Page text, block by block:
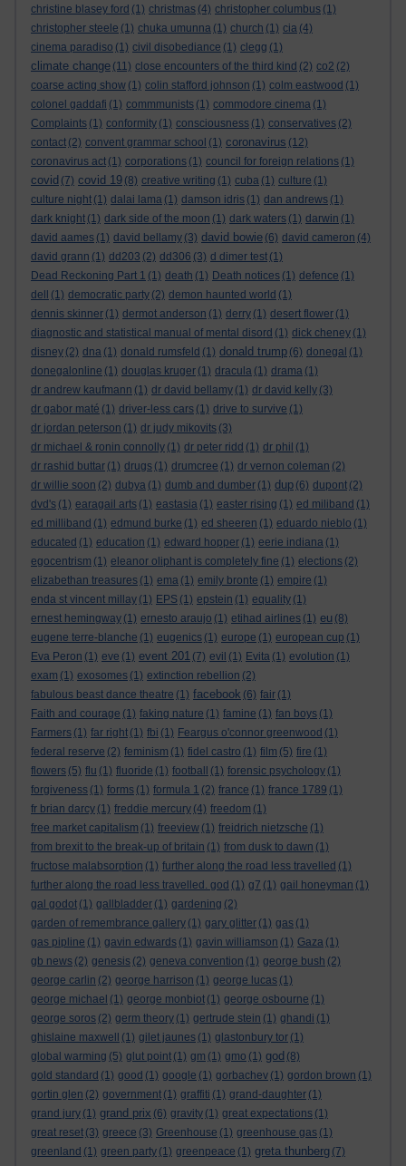
christine blasey ford (1) christmas (4) christopher columbus (1)
christopher steele (1) chuka umunna (1) church (1) cia (4)
cinema paradiso (1) civil disobediance (1) clegg (1)
climate change (11) close encounters of the third kind (2) co2 (2)
coarse acting show (1) colin stafford johnson (1) colm eastwood (1)
colonel gaddafi (1) commmunists (1) commodore cinema (1)
Complaints (1) conformity (1) consciousness (1) conservatives (2)
contact (2) convent grammar school (1) coronavirus (12)
coronavirus act (1) corporations (1) council for foreign relations (1)
covid (7) covid 19 (8) creative writing (1) cuba (1) culture (1)
culture night (1) dalai lama (1) damson idris (1) dan andrews (1)
dark knight (1) dark side of the moon (1) dark waters (1) darwin (1)
david aames (1) david bellamy (3) david bowie (6) david cameron (4)
david grann (1) dd203 (2) dd306 (3) d dimer test (1)
Dead Reckoning Part 1 (1) death (1) Death notices (1) defence (1)
dell
(1) democratic party (2) demon haunted world (1)
dennis skinner (1) dermot anderson (1) derry (1) desert flower (1)
diagnostic and statistical manual of mental disord (1) dick cheney (1)
disney (2) dna (1) donald rumsfeld (1) donald trump (6) donegal (1)
donegalonline (1) douglas kruger (1) dracula (1) drama (1)
dr andrew kaufmann (1) dr david bellamy (1) dr david kelly (3)
dr gabor maté (1) driver-less cars (1) drive to survive (1)
dr jordan peterson (1) dr judy mikovits (3)
dr michael & ronin connolly (1) dr peter ridd (1) dr phil (1)
dr rashid buttar (1) drugs (1) drumcree (1) dr vernon coleman (2)
dr willie soon (2) dubya (1) dumb and dumber (1) dup (6) dupont (2)
dvd's (1) earagail arts (1) eastasia (1) easter rising (1) ed miliband (1)
ed milliband (1) edmund burke (1) ed sheeren (1) eduardo nieblo (1)
educated (1) education (1) edward hopper (1) eerie indiana (1)
egocentrism (1) eleanor oliphant is completely fine (1) elections (2)
elizabethan treasures (1) ema (1) emily bronte (1) empire (1)
enda st vincent millay (1) EPS (1) epstein (1) equality (1)
ernest hemingway (1) ernesto araujo (1) etihad airlines (1) eu (8)
eugene terre-blanche (1) eugenics (1) europe (1) european cup (1)
Eva Peron (1) eve (1) event 201 (7) evil (1) Evita (1) evolution (1)
exam (1) exosomes (1) extinction rebellion (2)
fabulous beast dance theatre (1) facebook (6) fair (1)
Faith and courage (1) faking nature (1) famine (1) fan boys (1)
Farmers (1) far right (1) fbi (1) Feargus o'connor greenwood (1)
federal reserve (2) feminism (1) fidel castro (1) film (5) fire (1)
flowers (5) flu (1) fluoride (1) football (1) forensic psychology (1)
forgiveness (1) forms (1) formula 1 (2) france (1) france 1789 (1)
fr brian darcy (1) freddie mercury (4) freedom (1)
free market capitalism (1) freeview (1) freidrich nietzsche (1)
from brexit to the break-up of britain (1) from dusk to dawn (1)
fructose malabsorption (1) further along the road less travelled (1)
further along the road less travelled. god (1) g7 (1) gail honeyman (1)
gal godot (1) gallbladder (1) gardening (2)
garden of remembrance gallery (1) gary glitter (1) gas (1)
gas pipline (1) gavin edwards (1) gavin williamson (1) Gaza (1)
gb news (2) genesis (2) geneva convention (1) george bush (2)
george carlin (2) george harrison (1) george lucas (1)
george michael (1) george monbiot (1) george osbourne (1)
george soros (2) germ theory (1) gertrude stein (1) ghandi (1)
ghislaine maxwell
(1) gilet jaunes (1) glastonbury tor (1)
global warming (5) glut point (1) gm (1) gmo (1) god (8)
gold standard (1) good (1) google (1) gorbachev (1) gordon brown (1)
gortin glen (2) government (1) graffiti (1) grand-daughter (1)
grand jury (1) grand prix (6) gravity (1) great expectations (1)
great reset (3) greece (3) Greenhouse (1) greenhouse gas (1)
greenland (1) green party (1) greenpeace (1) greta thunberg (7)